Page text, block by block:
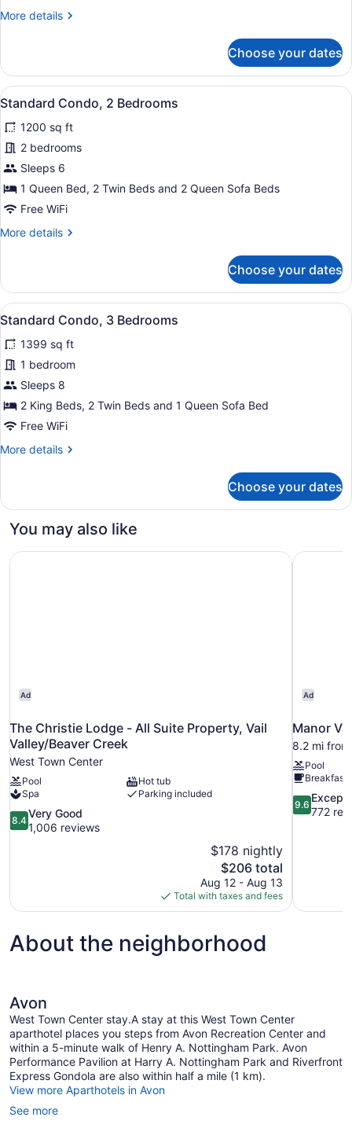
More details
More
Condo,
Bedroom
Choose your dates
View
all
photos
for
Standard
Condo,
2
A hotel room with a bed, bedside
10
Standard Condo, 2 Bedrooms
1200 sq ft
2 bedrooms
Sleeps 6
1 Queen Bed, 2 Twin Beds and 2 Queen Sofa Beds
Free WiFi
More details
More
Condo,
Bedrooms
Choose your dates
View
all
photos
for
Standard
Condo,
3
A hotel room with a large bed, a
10
Standard Condo, 3 Bedrooms
1399 sq ft
1 bedroom
Sleeps 8
2 King Beds, 2 Twin Beds and 1 Queen Sofa Bed
Free WiFi
More details
More
Condo,
Bedrooms
Choose your dates
You may also like
Ad
The Christie Lodge - All Suite Property, Vail
Valley/Beaver Creek
West Town Center
Pool
Hot tub
Spa
Parking included
8.4
out
reviews
8.4
Very Good
1,006 reviews
$178 nightly
The
price
is
$206
$206 total
Aug 12 - Aug 13
Total with taxes and fees
The Christie Lodge - All Suite Property, Vail Valley/
Ad
Manor
8.2 mi
Pool
Breakfast
9.6
out
9.6
772
Manor
About the neighborhood
Avon
West Town Center stay.A stay at this West Town Center
aparthotel places you steps from Avon Recreation Center and
within a 5-minute walk of Henry A. Nottingham Park. Avon
Performance Pavilion at Harry A. Nottingham Park and Riverfront
Express Gondola are also within half a mile (1 km).
View more Aparthotels in Avon
See more